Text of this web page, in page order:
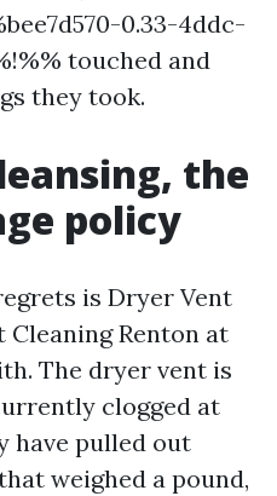
0.33-4ddc-
touched and
they took.
the
policy
is Dryer Vent
Cleaning Renton at
The dryer vent is
clogged at
have pulled out
weighed a pound,